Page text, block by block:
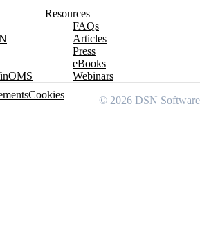
Resources
FAQs
Articles
Press
eBooks
Webinars
Cookies © 2026 DSN Software